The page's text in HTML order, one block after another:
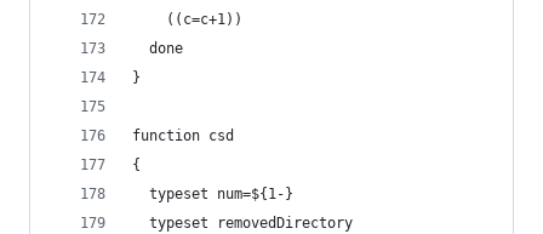
    ((c=c+1))
  done
}
function csd
{
  typeset num=${1-}
  typeset removedDirectory